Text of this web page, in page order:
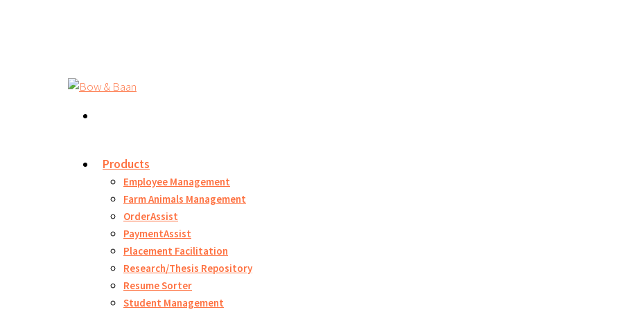
Products
Employee Management
Farm Animals Management
OrderAssist
PaymentAssist
Placement Facilitation
Research/Thesis Repository
Resume Sorter
Student Management